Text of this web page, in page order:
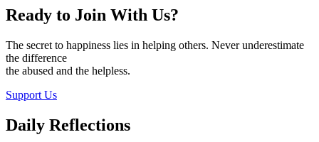
Ready to Join With Us?
The secret to happiness lies in helping others. Never underestimate
the difference
the abused and the helpless.
Support Us
Daily Reflections